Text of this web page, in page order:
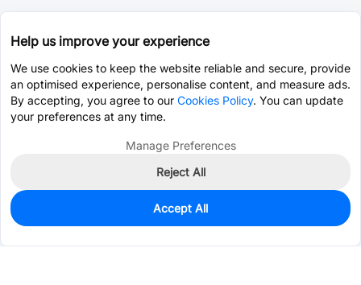
0
Est. unit price:$19.5904
Help us improve your experience
We use cookies to keep the website reliable and secure, provide
an optimised experience, personalise content, and measure ads.
By accepting, you agree to our Cookies Policy. You can update
your preferences at any time.
Manage Preferences
Reject All
Accept All